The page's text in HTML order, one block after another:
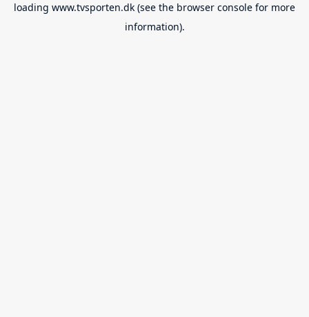
loading www.tvsporten.dk (see the browser console for more
information).